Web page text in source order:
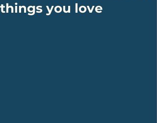
things you love